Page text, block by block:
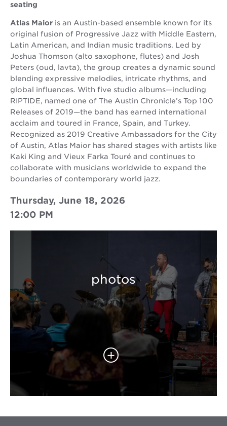
seating
Atlas Maior is an Austin-based ensemble known for its
original fusion of Progressive Jazz with Middle Eastern,
Latin American, and Indian music traditions. Led by
Joshua Thomson (alto saxophone, flutes) and Josh
Peters (oud, lavta), the group creates a dynamic sound
blending expressive melodies, intricate rhythms, and
global influences. With five studio albums—including
RIPTIDE, named one of The Austin Chronicle’s Top 100
Releases of 2019—the band has earned international
acclaim and toured in France, Spain, and Turkey.
Recognized as 2019 Creative Ambassadors for the City
of Austin, Atlas Maior has shared stages with artists like
Kaki King and Vieux Farka Touré and continues to
collaborate with musicians worldwide to expand the
boundaries of contemporary world jazz.
Thursday, June 18, 2026
12:00 PM
photos